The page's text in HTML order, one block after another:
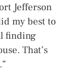
Jefferson
my best to
finding
That’s